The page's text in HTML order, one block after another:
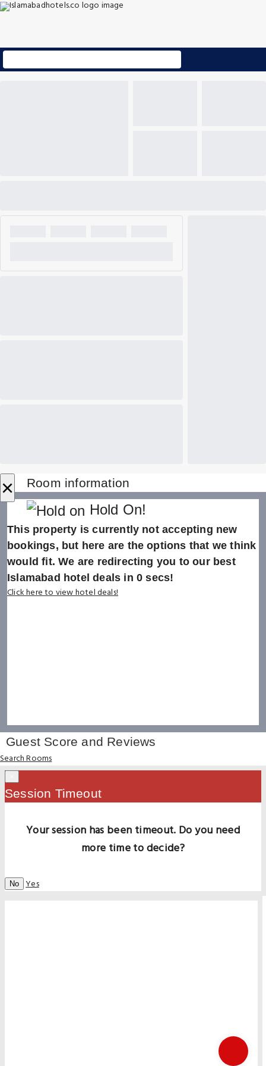
× Room information
Hold On!
This property is currently not accepting new
bookings, but here are the options that we think
would fit. We are redirecting you to our best
Islamabad hotel deals in 0 secs!
Click here to view hotel deals!
Guest Score and Reviews
Search Rooms
Session Timeout
Your session has been timeout. Do you need
more time to decide?
No Yes